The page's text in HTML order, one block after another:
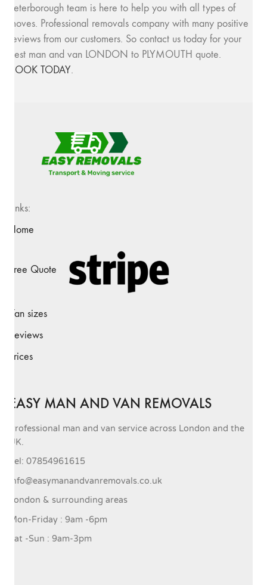
Peterborough team is here to help you with all types of
moves. Professional removals company with many positive
reviews from our customers. So contact us today for your
best man and van LONDON to PLYMOUTH quote.
BOOK TODAY.
Links:
Home
Free Quote
Van sizes
Reviews
Prices
EASY MAN AND VAN REMOVALS
Professional man and van service across London and the
UK.
Tel: 07854961615
info@easymanandvanremovals.co.uk
London & surrounding areas
Mon-Friday : 9am -6pm
Sat -Sun : 9am-3pm